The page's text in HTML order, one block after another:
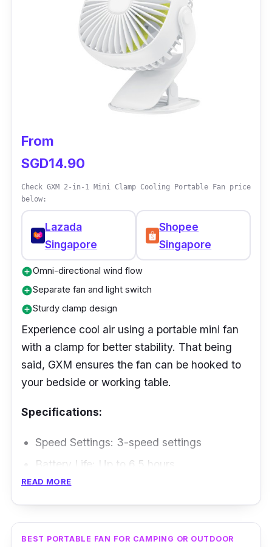
Why buy this?
The ultra-fine mesh design keeps the baby’s
finger from touching the blades. Simply attach
the portable fan to the stroller’s bar, and you
From
SGD14.90
Check GXM 2-in-1 Mini Clamp Cooling Portable Fan price
below:
Lazada
Singapore
Shopee
Singapore
add_circleOmni-directional wind flow
add_circleSeparate fan and light switch
add_circleSturdy clamp design
Experience cool air using a portable mini fan
with a clamp for better stability. That being
said, GXM ensures the fan can be hooked to
your bedside or working table.
Specifications:
Speed Settings: 3-speed settings
Battery Life: Up to 6.5 hours
Max Air Flow: Not Specified
Weight: 250 g
Performance
READ MORE
BEST PORTABLE FAN FOR CAMPING OR OUTDOOR